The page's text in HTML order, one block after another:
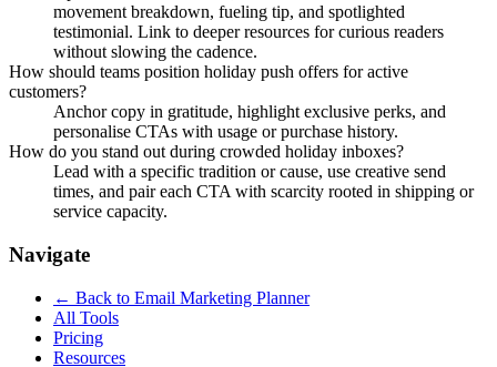
movement breakdown, fueling tip, and spotlighted
testimonial. Link to deeper resources for curious readers
without slowing the cadence.
How should teams position holiday push offers for active
customers?
Anchor copy in gratitude, highlight exclusive perks, and
personalise CTAs with usage or purchase history.
How do you stand out during crowded holiday inboxes?
Lead with a specific tradition or cause, use creative send
times, and pair each CTA with scarcity rooted in shipping or
service capacity.
Navigate
← Back to Email Marketing Planner
All Tools
Pricing
Resources